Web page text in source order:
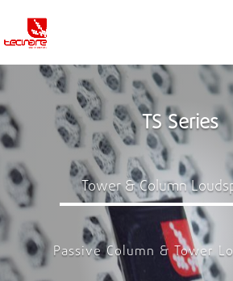
TS Series
Tower & Column
Passive Column & Tower